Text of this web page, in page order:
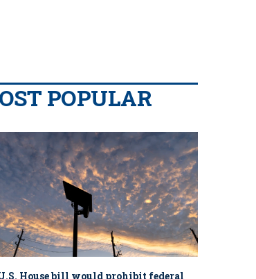
POPULAR
House bill would prohibit federal